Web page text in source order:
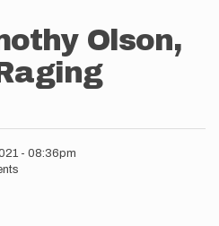
Olson,
- 08:36pm